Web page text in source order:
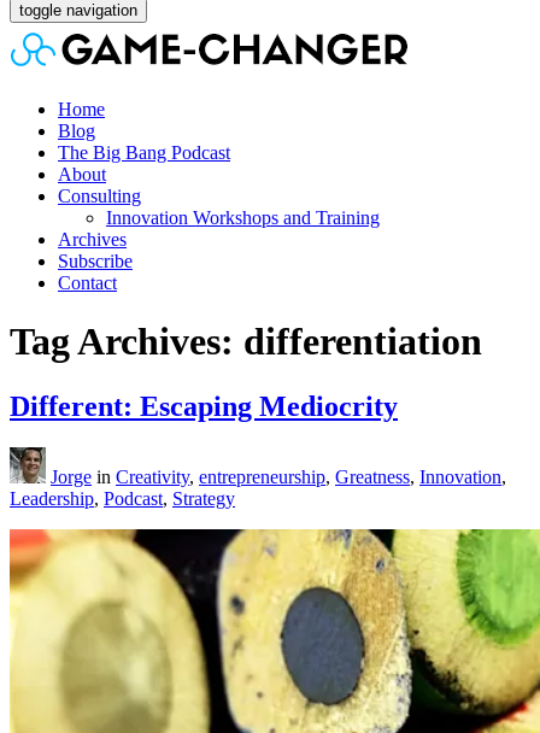
toggle navigation
Home
Blog
The Big Bang Podcast
About
Consulting
Innovation Workshops and Training
Archives
Subscribe
Contact
Tag Archives: differentiation
Different: Escaping Mediocrity
Jorge in Creativity, entrepreneurship, Greatness, Innovation,
Leadership, Podcast, Strategy